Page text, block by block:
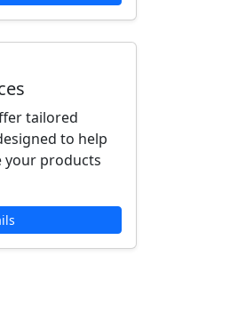
tailored
to help
your products